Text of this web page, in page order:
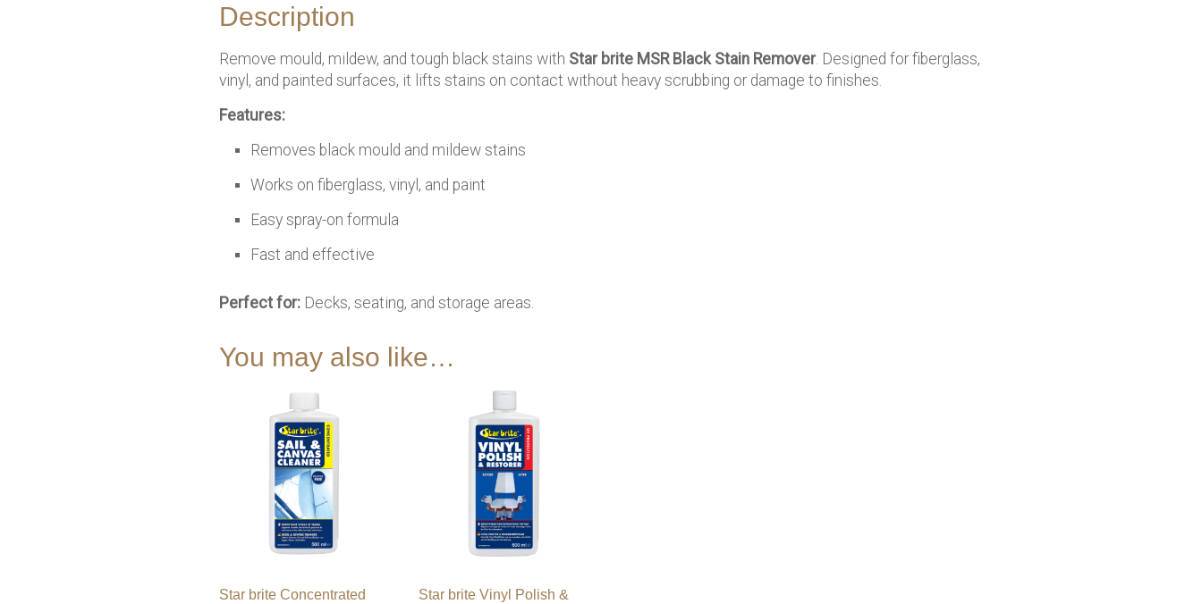
Description
Remove mould, mildew, and tough black stains with Star brite MSR Black Stain Remover. Designed for fiberglass,
vinyl, and painted surfaces, it lifts stains on contact without heavy scrubbing or damage to finishes.
Features:
Removes black mould and mildew stains
Works on fiberglass, vinyl, and paint
Easy spray-on formula
Fast and effective
Perfect for:Decks, seating, and storage areas.
You may also like…
Star brite Concentrated
Star brite Vinyl Polish &